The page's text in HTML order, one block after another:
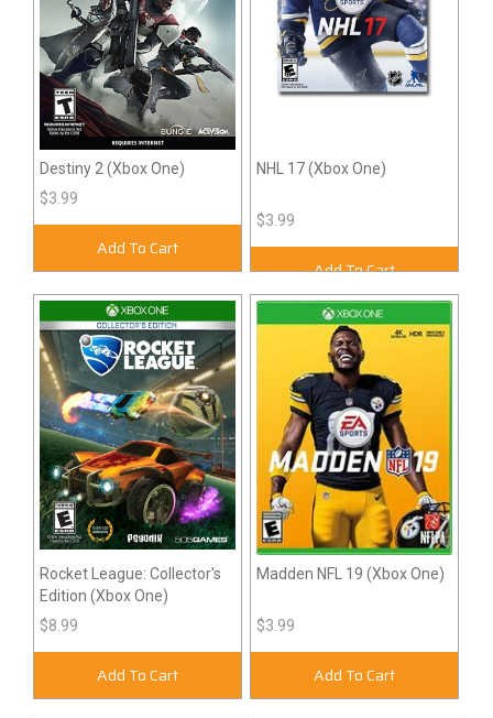
Destiny 2 (Xbox One)
$3.99
Add To Cart
NHL 17 (Xbox One)
$3.99
Add To Cart
Rocket League: Collector's
Edition (Xbox One)
$8.99
Add To Cart
Madden NFL 19 (Xbox One)
$3.99
Add To Cart